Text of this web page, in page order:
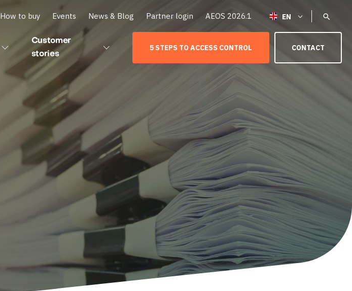
How to buy Events News & Blog Partner login AEOS 2026.1
Customer
stories
5 STEPS TO ACCESS CONTROL CONTACT